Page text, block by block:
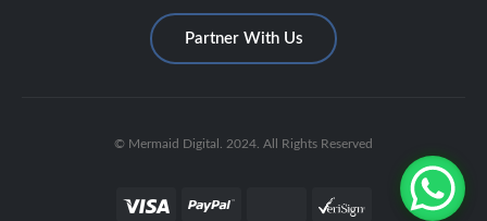
Partner With Us
© Mermaid Digital. 2024. All Rights Reserved